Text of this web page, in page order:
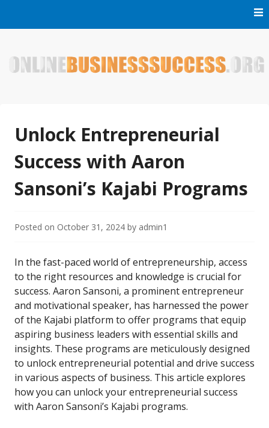
Unlock Entrepreneurial
Success with Aaron
Sansoni’s Kajabi Programs
Posted on October 31, 2024 by admin1
In the fast-paced world of entrepreneurship, access
to the right resources and knowledge is crucial for
success. Aaron Sansoni, a prominent entrepreneur
and motivational speaker, has harnessed the power
of the Kajabi platform to offer programs that equip
aspiring business leaders with essential skills and
insights. These programs are meticulously designed
to unlock entrepreneurial potential and drive success
in various aspects of business. This article explores
how you can unlock your entrepreneurial success
with Aaron Sansoni’s Kajabi programs.